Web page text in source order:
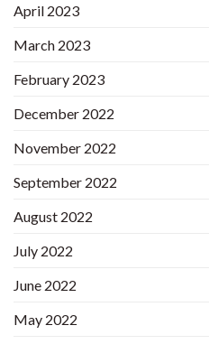
April 2023
March 2023
February 2023
December 2022
November 2022
September 2022
August 2022
July 2022
June 2022
May 2022